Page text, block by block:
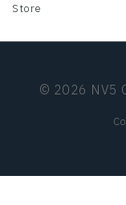
Store
© 2026 NV5